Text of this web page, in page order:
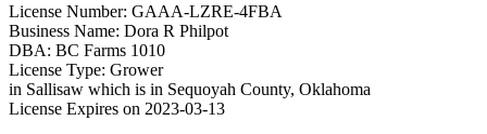
License Number: GAAA-LZRE-4FBA
Business Name: Dora R Philpot
DBA: BC Farms 1010
License Type: Grower
in Sallisaw which is in Sequoyah County, Oklahoma
License Expires on 2023-03-13